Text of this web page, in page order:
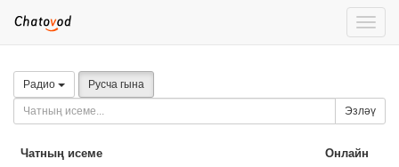
Toggle
Радио Русча гына
Эзләү
Чатның исеме Онлайн